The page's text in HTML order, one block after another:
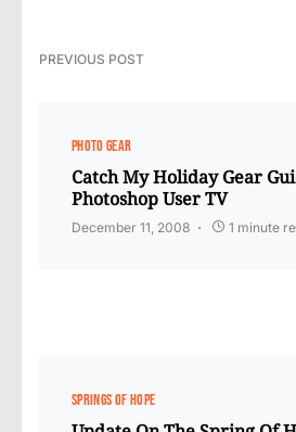
PREVIOUS POST
PHOTO GEAR
Catch My Holiday Gear
Photoshop User TV
December 11, 2008 1 minute
SPRINGS OF HOPE